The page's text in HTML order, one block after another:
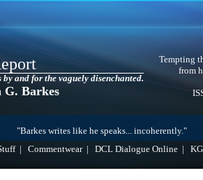
by and for the vaguely disenchanted.
G. Barkes
Tempting
from
"Barkes writes like he speaks... incoherently."
| Commentwear| DCL Dialogue Online